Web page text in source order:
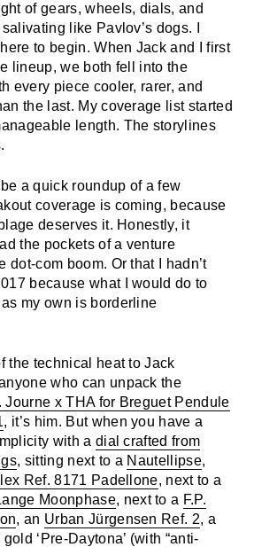
of gears, wheels, dials, and
like Pavlov’s dogs. I
to begin. When Jack and I first
lineup, we both fell into the
every piece cooler, rarer, and
the last. My coverage list started
length. The storylines
a quick roundup of a few
coverage is coming, because
deserves it. Honestly, it
the pockets of a venture
dot-com boom. Or that I hadn’t
because what I would do to
my own is borderline
the technical heat to Jack
who can unpack the
Journe x THA for Breguet Pendule
, it’s him. But when you have a
with a dial crafted from
, sitting next to a Nautellipse,
Ref. 8171 Padellone, next to a
Moonphase, next to a F.P.
, an Urban Jürgensen Ref. 2, a
‘Pre-Daytona’ (with “anti-